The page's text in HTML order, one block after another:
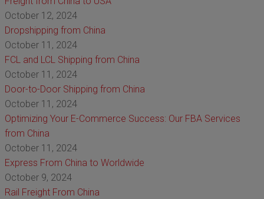
October 12, 2024
Dropshipping from China
October 11, 2024
FCL and LCL Shipping from China
October 11, 2024
Door-to-Door Shipping from China
October 11, 2024
Optimizing Your E-Commerce Success: Our FBA Services
from China
October 11, 2024
Express From China to Worldwide
October 9, 2024
Rail Freight From China